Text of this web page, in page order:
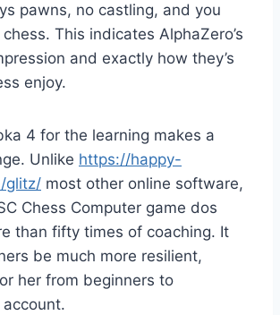
pawns, no castling, and you
This indicates AlphaZero’s
and exactly how they’s
enjoy.
4 for the learning makes a
Unlike https://happy-
glitz/ most other online software,
Chess Computer game dos
than fifty times of coaching. It
be much more resilient,
her from beginners to